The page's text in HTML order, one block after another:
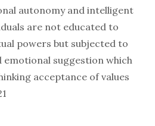
autonomy and intelligent
are not educated to
powers but subjected to
suggestion which
acceptance of values